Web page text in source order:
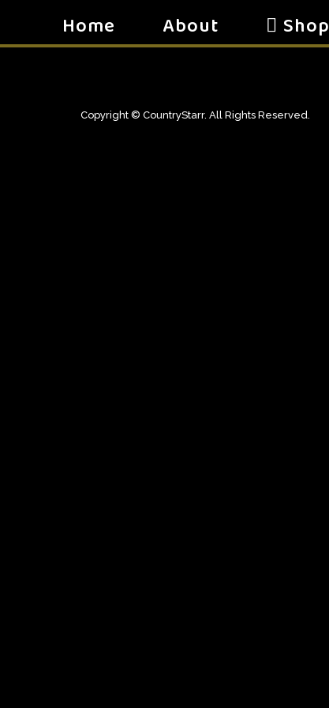
Home About Shop
Copyright © CountryStarr. All Rights Reserved.